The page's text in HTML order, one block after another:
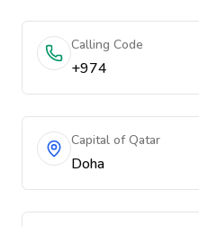
Calling Code
+974
Capital of Qatar
Doha